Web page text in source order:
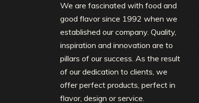
We are fascinated with food and
good flavor since 1992 when we
established our company. Quality,
inspiration and innovation are to
pillars of our success. As the result
of our dedication to clients, we
offer perfect products, perfect in
flavor, design or service.